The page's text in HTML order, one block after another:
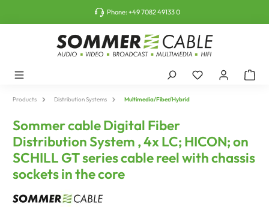
Phone:+49 7082 49133 0
Products Distribution Systems Multimedia/Fiber/Hybrid
Sommer cable Digital Fiber
Distribution System , 4x LC; HICON; on
SCHILL GT series cable reel with chassis
sockets in the core